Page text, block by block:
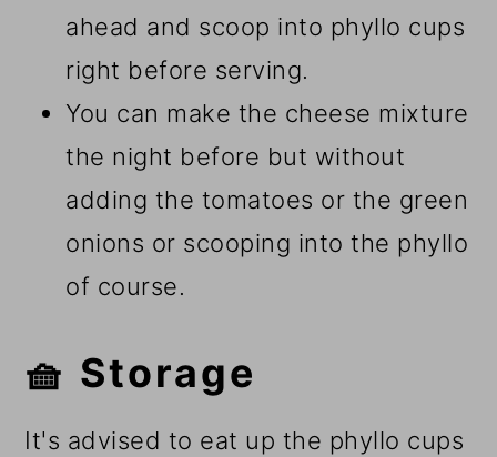
ahead and scoop into phyllo cups
right before serving.
You can make the cheese mixture
the night before but without
adding the tomatoes or the green
onions or scooping into the phyllo
of course.
🧺 Storage
It's advised to eat up the phyllo cups